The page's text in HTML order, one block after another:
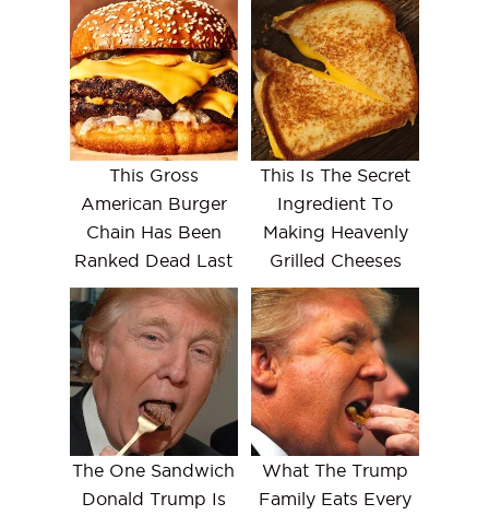
This Gross
American Burger
Chain Has Been
Ranked Dead Last
This Is The Secret
Ingredient To
Making Heavenly
Grilled Cheeses
The One Sandwich
Donald Trump Is
What The Trump
Family Eats Every